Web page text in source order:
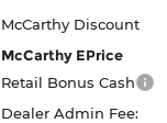
McCarthy Discount
McCarthy EPrice
Retail Bonus Cash
Dealer Admin Fee: